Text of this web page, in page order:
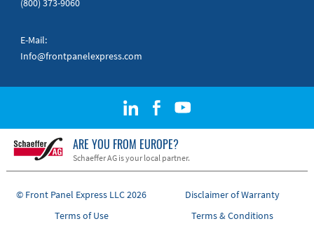
(800) 373-9060
E-Mail:
Info@frontpanelexpress.com
ARE YOU FROM EUROPE?
Schaeffer AG is your local partner.
© Front Panel Express LLC 2026
Disclaimer of Warranty
Terms of Use
Terms & Conditions